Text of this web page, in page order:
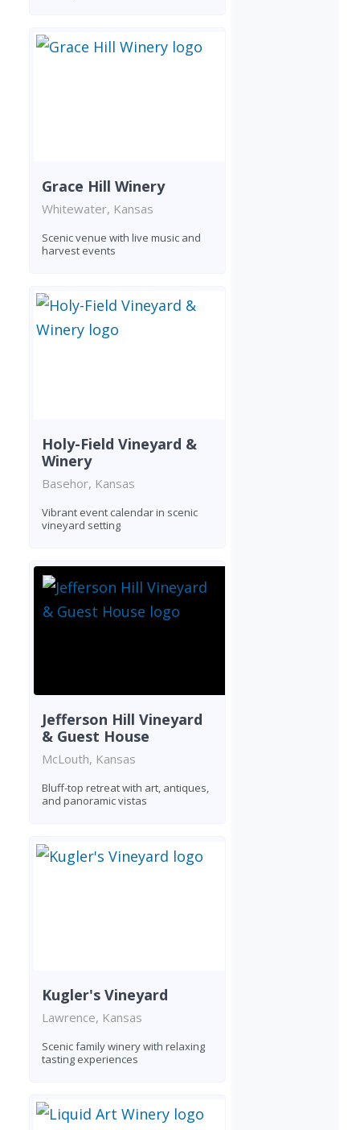
Grace Hill Winery
Whitewater, Kansas
Scenic venue with live music and
harvest events
Holy-Field Vineyard &
Winery
Basehor, Kansas
Vibrant event calendar in scenic
vineyard setting
Jefferson Hill Vineyard
& Guest House
McLouth, Kansas
Bluff-top retreat with art, antiques,
and panoramic vistas
Kugler's Vineyard
Lawrence, Kansas
Scenic family winery with relaxing
tasting experiences